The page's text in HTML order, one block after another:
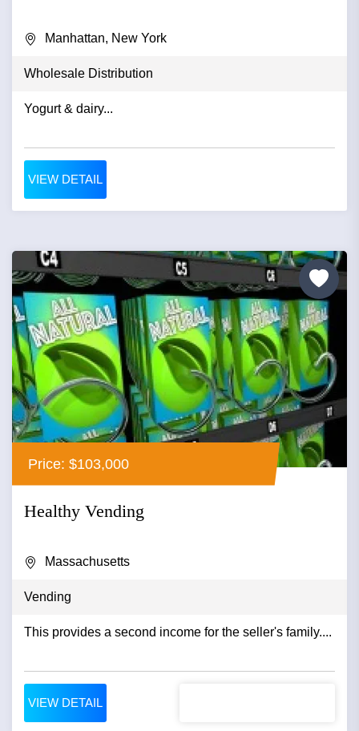
Manhattan, New York
Wholesale Distribution
Yogurt & dairy...
VIEW DETAIL
Price: $103,000
Healthy Vending
Massachusetts
Vending
This provides a second income for the seller's family....
VIEW DETAIL